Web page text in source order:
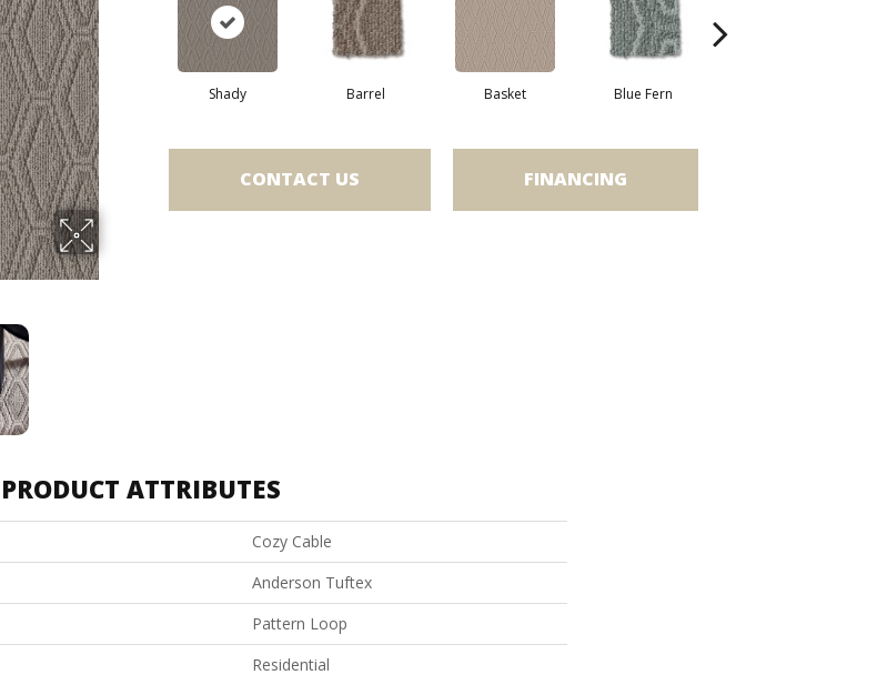
Shady Barrel Basket Blue Fern
CONTACT US FINANCING
PRODUCT ATTRIBUTES
Cozy Cable
Anderson Tuftex
Pattern Loop
Residential